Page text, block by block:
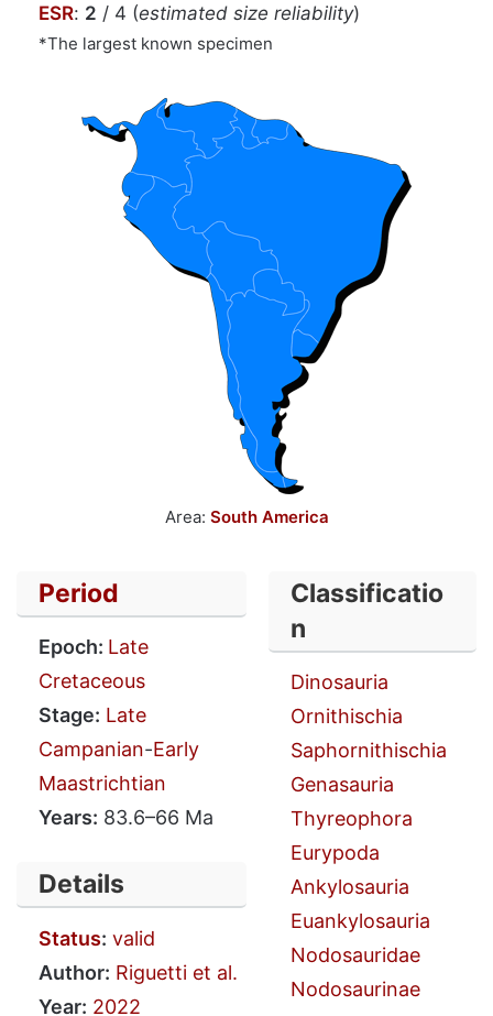
ESR: 2 / 4 (estimated size reliability)
*The largest known specimen
Area: South America
Period
Epoch: Late
Cretaceous
Stage: Late
Campanian-Early
Maastrichtian
Years: 83.6–66 Ma
Details
Status: valid
Author: Riguetti et al.
Year: 2022
Classificatio
n
Dinosauria
Ornithischia
Saphornithischia
Genasauria
Thyreophora
Eurypoda
Ankylosauria
Euankylosauria
Nodosauridae
Nodosaurinae